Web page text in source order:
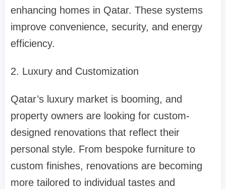
enhancing homes in Qatar. These systems
improve convenience, security, and energy
efficiency.
2. Luxury and Customization
Qatar’s luxury market is booming, and
property owners are looking for custom-
designed renovations that reflect their
personal style. From bespoke furniture to
custom finishes, renovations are becoming
more tailored to individual tastes and